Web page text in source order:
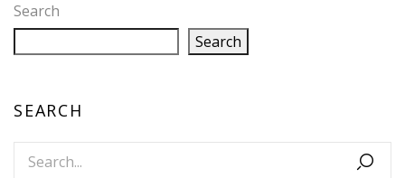
Search
Search
SEARCH